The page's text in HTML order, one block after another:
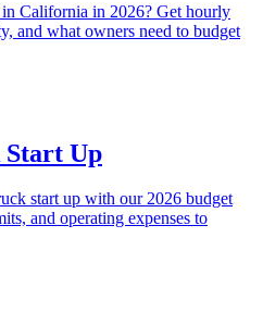
California in 2026? Get hourly
and what owners need to budget
Start Up
start up with our 2026 budget
and operating expenses to